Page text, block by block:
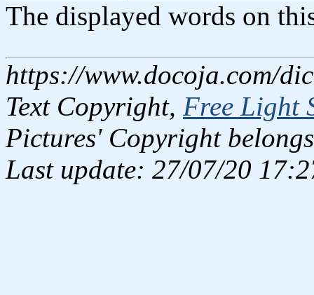
The displayed words on
https://www.docoja.com/
Text Copyright, Free Light
Pictures' Copyright
Last update: 27/07/20